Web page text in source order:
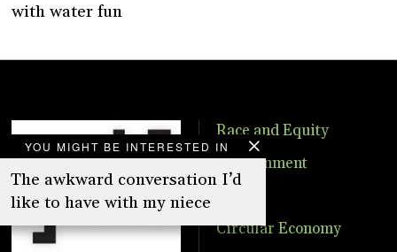
YOU MIGHT BE INTERESTED IN
The awkward conversation I’d
like to have with my niece
with water fun
Race and Equity
Environment
Circular Economy